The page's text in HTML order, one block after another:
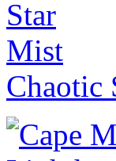
Chaotic